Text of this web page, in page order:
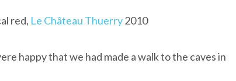
red, Le Château Thuerry2010
happy that we had made a walk to the caves in